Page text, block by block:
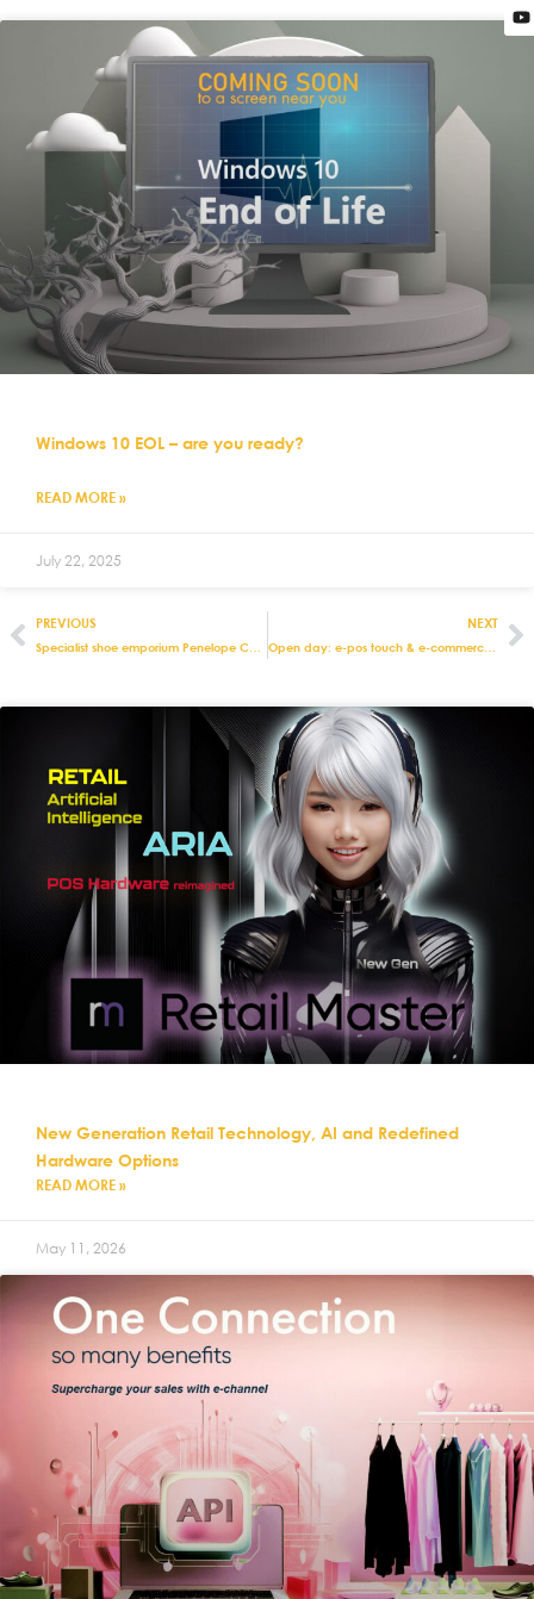
Windows 10 EOL – are you ready?
READ MORE »
July 22, 2025
PREVIOUS
Specialist shoe emporium Penelope Chilvers streamlines stock management with integrated retail and e-commerce solutions from Eurostop
NEXT
Open day: e-pos touch & e-commerce product show – London
New Generation Retail Technology, AI and Redefined
Hardware Options
READ MORE »
May 11, 2026